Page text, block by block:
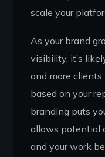
scale your
As your brand
visibility, it’s
and more
based on your
branding puts
allows potential
and your work